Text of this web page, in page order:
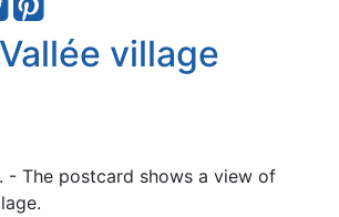
village
- The postcard shows a view of